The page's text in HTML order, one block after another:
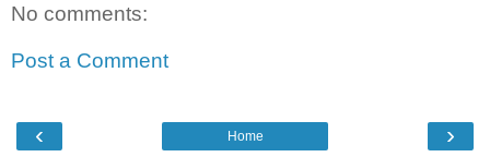
No comments:
Post a Comment
‹ ›
Home